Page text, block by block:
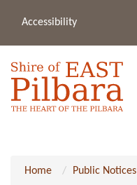
Accessibility
Home
Public Notices